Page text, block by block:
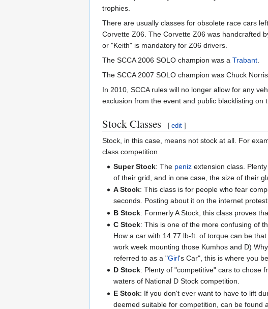
trophies.
There are usually classes for obsolete race cars
Corvette Z06. The Corvette Z06 was handcrafted
or "Keith" is mandatory for Z06 drivers.
The SCCA 2006 SOLO champion was a Trabant
The SCCA 2007 SOLO champion was Chuck
In 2010, SCCA rules will no longer allow for any
exclusion from the event and public blacklisting on
Stock Classes [ edit ]
Stock, in this case, means not stock at all. For
class competition.
Super Stock: The peniz extension class.
of their grid, and in one case, the size of their
A Stock: This class is for people who fear
seconds. Posting about it on the internet
B Stock: Formerly A Stock, this class proves
C Stock: This is one of the more confusing of
How a car with 14.77 lb-ft. of torque can be
work week mounting those Kumhos and D)
referred to as a "Girl's Car", this is where you
D Stock: Plenty of "competitive" cars to chose
waters of National D Stock competition.
E Stock: If you don't ever want to have to lift
deemed suitable for competition, can be